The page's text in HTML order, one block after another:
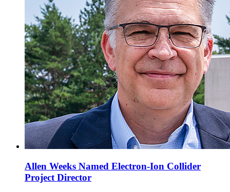
Allen Weeks Named Electron-Ion Collider
Project Director